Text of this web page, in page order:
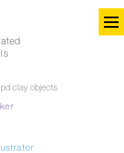
clay objects